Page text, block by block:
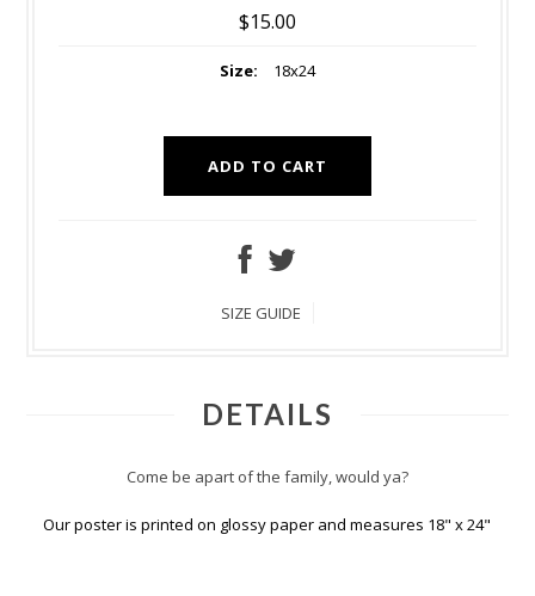
$15.00
Size: 18x24
SIZE GUIDE
DETAILS
Come be apart of the family, would ya?
Our poster is printed on glossy paper and measures 18" x 24"